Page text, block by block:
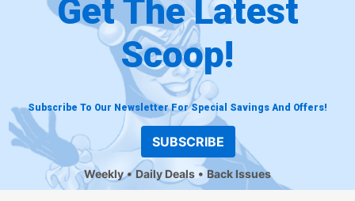
Get The Latest
Scoop!
Subscribe To Our Newsletter For Special Savings And Offers!
SUBSCRIBE
Weekly Daily Deals Back Issues